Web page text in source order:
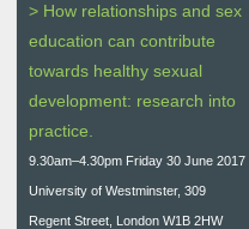
> How relationships and sex
education can contribute
towards healthy sexual
development: research into
practice.
9.30am–4.30pm Friday 30 June 2017
University of Westminster, 309
Regent Street, London W1B 2HW